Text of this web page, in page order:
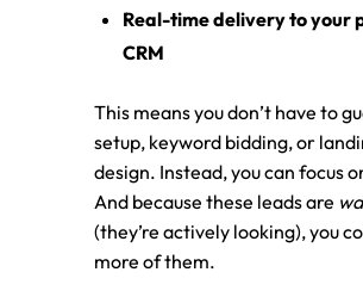
Real-time delivery to your
CRM
This means you don’t have to
setup, keyword bidding, or
design. Instead, you can focus
And because these leads are
(they’re actively looking), you
more of them.